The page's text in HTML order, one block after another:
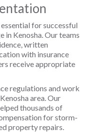
for successful
in Kenosha. Our teams
written
with insurance
receive appropriate
regulations and work
area. Our
thousands of
for storm-
property repairs.